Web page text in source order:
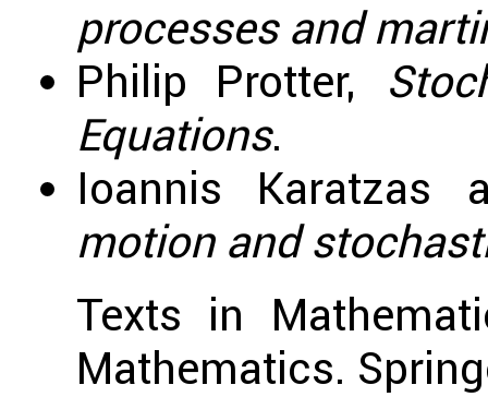
processes and
Philip Protter,
Equations.
Ioannis Karatzas
motion and
Texts in
Mathematics.